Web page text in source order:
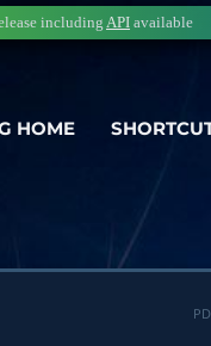
HOME
includingAPI available